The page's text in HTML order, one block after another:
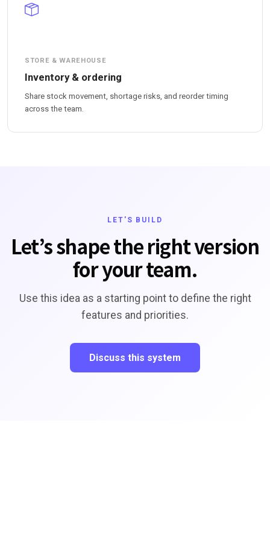
STORE & WAREHOUSE
Inventory & ordering
Share stock movement, shortage risks, and reorder timing
across the team.
LET'S BUILD
Let’s shape the right version
for your team.
Use this idea as a starting point to define the right
features and priorities.
Discuss this system